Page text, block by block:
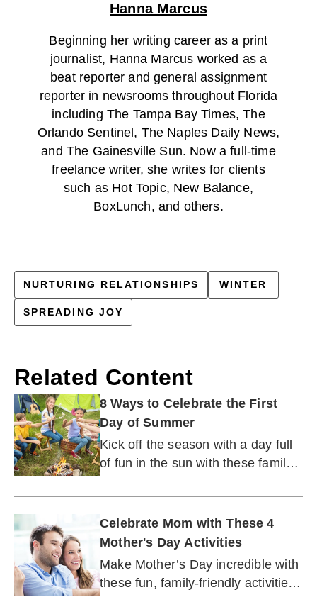
Hanna Marcus
Beginning her writing career as a print
journalist, Hanna Marcus worked as a
beat reporter and general assignment
reporter in newsrooms throughout Florida
including The Tampa Bay Times, The
Orlando Sentinel, The Naples Daily News,
and The Gainesville Sun. Now a full-time
freelance writer, she writes for clients
such as Hot Topic, New Balance,
BoxLunch, and others.
NURTURING RELATIONSHIPS WINTER
SPREADING JOY
Related Content
8 Ways to Celebrate the First
Day of Summer
Kick off the season with a day full
of fun in the sun with these family-
Celebrate Mom with These 4
Mother's Day Activities
Make Mother’s Day incredible with
these fun, family-friendly activities